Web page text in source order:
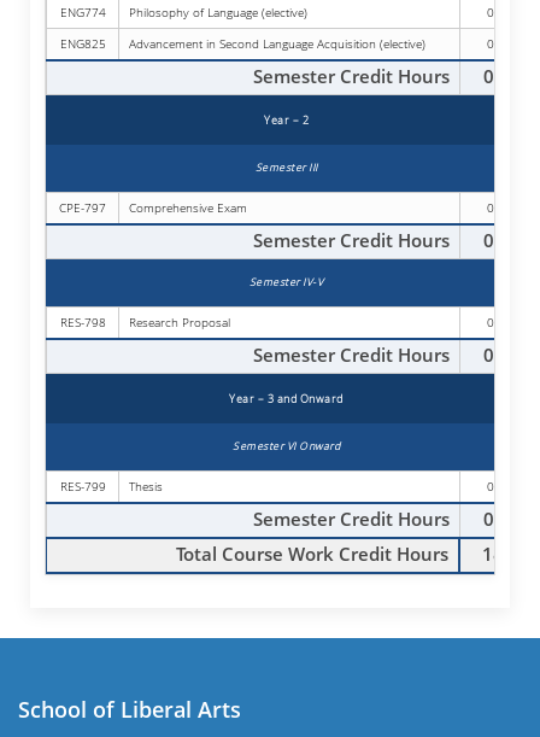
ENG774
Philosophy of Language (elective)
03
ENG825
Advancement in Second Language Acquisition (elective) 03
Semester Credit Hours 09
Year – 2
Semester III
CPE-797 Comprehensive Exam 00
Semester Credit Hours 00
Semester IV-V
RES-798 Research Proposal 00
Semester Credit Hours 00
Year – 3 and Onward
Semester VI Onward
RES-799 Thesis 00
Semester Credit Hours
00
Total Course Work Credit Hours
18
School of Liberal Arts